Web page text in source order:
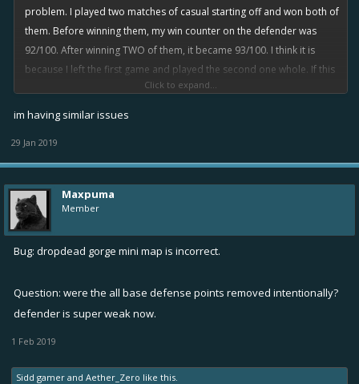
problem. I played two matches of casual starting off and won both of
them. Before winning them, my win counter on the defender was
92/100. After winning TWO of them, it became 93/100. I think it is
because I left the first game and played the second one whole. If this
wins for ship achievements are not counting if we skip
out of Casual games.
match after death, but it has one for when the match ends.
Click to expand...
im having similar issues
29 Jan 2019
Maxpuma
Member
Bug: dropdead gorge mini map is incorrect.
Question: were the all base defense points removed intentionally?
defender is super weak now.
1 Feb 2019
Sidd gamer and Aether_Zero like this.